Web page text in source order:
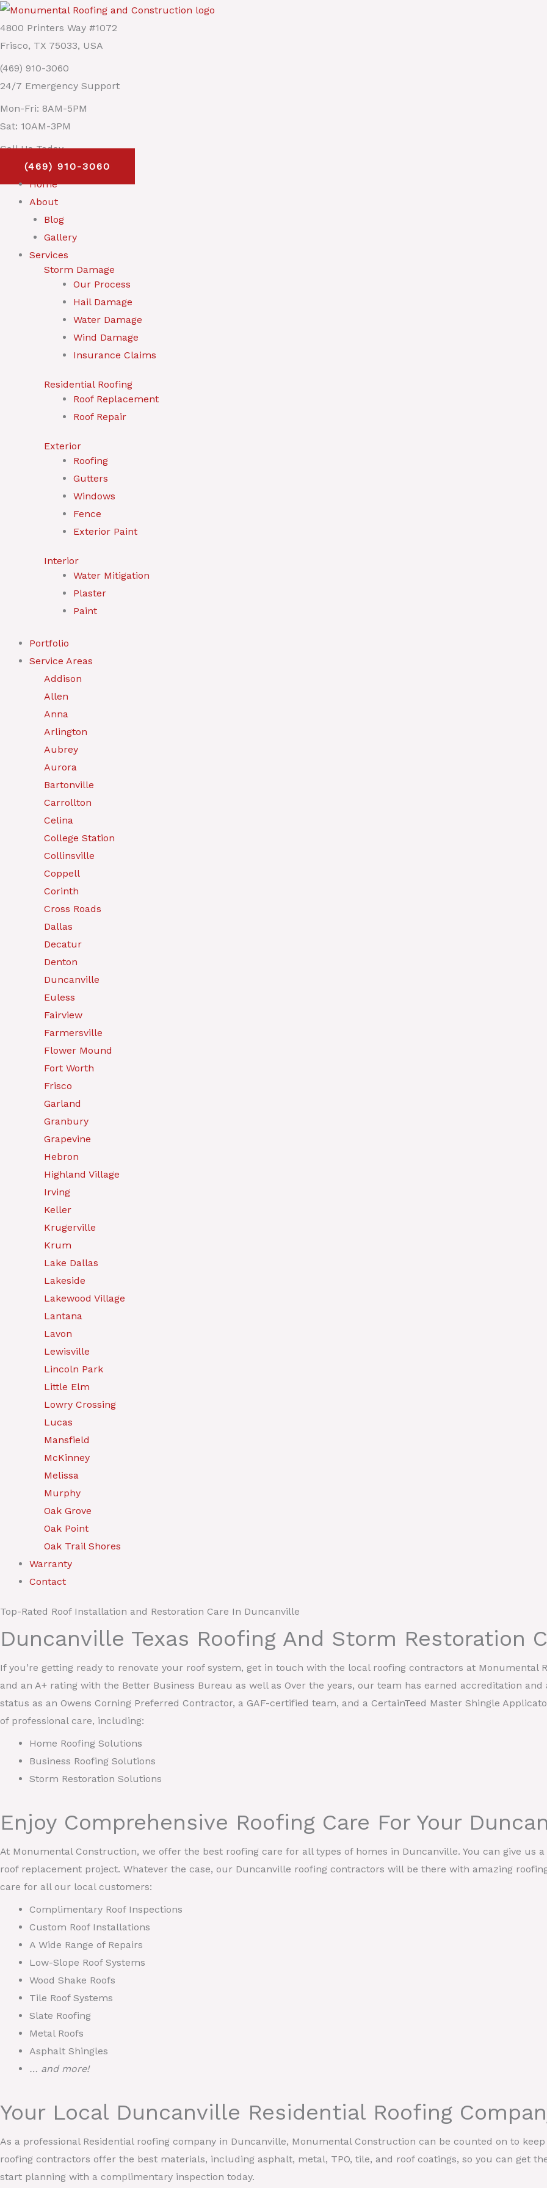
Skip
to
content
4800 Printers Way #1072
Frisco, TX 75033, USA
(469) 910-3060
24/7 Emergency Support
Mon-Fri: 8AM-5PM
Sat: 10AM-3PM
Call Us Today
(469) 910-3060
Main
Menu
Home
About
Blog
Gallery
Services
Storm Damage
Our Process
Hail Damage
Water Damage
Wind Damage
Insurance Claims
Residential Roofing
Roof Replacement
Roof Repair
Exterior
Roofing
Gutters
Windows
Fence
Exterior Paint
Interior
Water Mitigation
Plaster
Paint
Portfolio
Service Areas
Addison
Allen
Anna
Arlington
Aubrey
Aurora
Bartonville
Carrollton
Celina
College Station
Collinsville
Coppell
Corinth
Cross Roads
Dallas
Decatur
Denton
Duncanville
Euless
Fairview
Farmersville
Flower Mound
Fort Worth
Frisco
Garland
Granbury
Grapevine
Hebron
Highland Village
Irving
Keller
Krugerville
Krum
Lake Dallas
Lakeside
Lakewood Village
Lantana
Lavon
Lewisville
Lincoln Park
Little Elm
Lowry Crossing
Lucas
Mansfield
McKinney
Melissa
Murphy
Oak Grove
Oak Point
Oak Trail Shores
Warranty
Contact
Top-Rated Roof Installation and Restoration Care In Duncanville
Duncanville Texas Roofing And Storm Restoration
If you’re getting ready to renovate your roof system, get in touch with the local roofing contractors at Monumental
and an A+ rating with the Better Business Bureau as well as Over the years, our team has earned accreditation
status as an Owens Corning Preferred Contractor, a GAF-certified team, and a CertainTeed Master Shingle
of professional care, including:
Home Roofing Solutions
Business Roofing Solutions
Storm Restoration Solutions
Enjoy Comprehensive Roofing Care For Your
At Monumental Construction, we offer the best roofing care for all types of homes in Duncanville. You can give
roof replacement project. Whatever the case, our Duncanville roofing contractors will be there with amazing
care for all our local customers:
Complimentary Roof Inspections
Custom Roof Installations
A Wide Range of Repairs
Low-Slope Roof Systems
Wood Shake Roofs
Tile Roof Systems
Slate Roofing
Metal Roofs
Asphalt Shingles
… and more!
Your Local Duncanville Residential Roofing
As a professional Residential roofing company in Duncanville, Monumental Construction can be counted on to
roofing contractors offer the best materials, including asphalt, metal, TPO, tile, and roof coatings, so you can get
start planning with a complimentary inspection today.